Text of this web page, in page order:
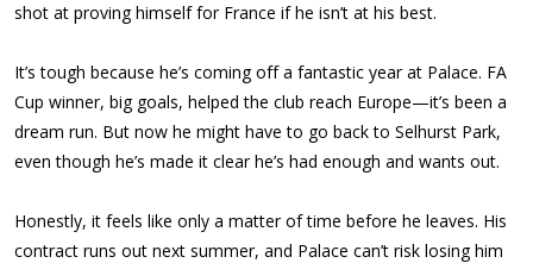
shot at proving himself for France if he isn’t at his best.
It’s tough because he’s coming off a fantastic year at Palace. FA
Cup winner, big goals, helped the club reach Europe—it’s been a
dream run. But now he might have to go back to Selhurst Park,
even though he’s made it clear he’s had enough and wants out.
Honestly, it feels like only a matter of time before he leaves. His
contract runs out next summer, and Palace can’t risk losing him